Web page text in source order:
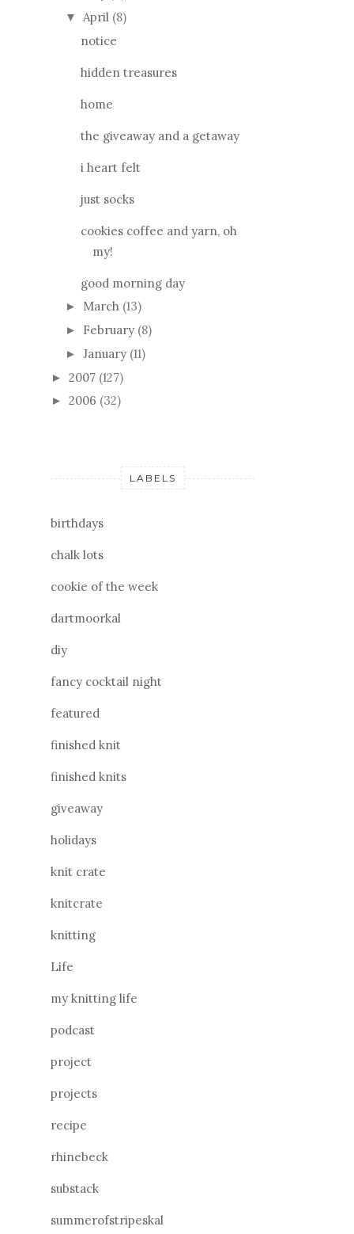
▼ April (8)
notice
hidden treasures
home
the giveaway and a getaway
i heart felt
just socks
cookies coffee and yarn, oh
my!
good morning day
► March (13)
► February (8)
► January (11)
► 2007 (127)
► 2006 (32)
LABELS
birthdays
chalk lots
cookie of the week
dartmoorkal
diy
fancy cocktail night
featured
finished knit
finished knits
giveaway
holidays
knit crate
knitcrate
knitting
Life
my knitting life
podcast
project
projects
recipe
rhinebeck
substack
summerofstripeskal